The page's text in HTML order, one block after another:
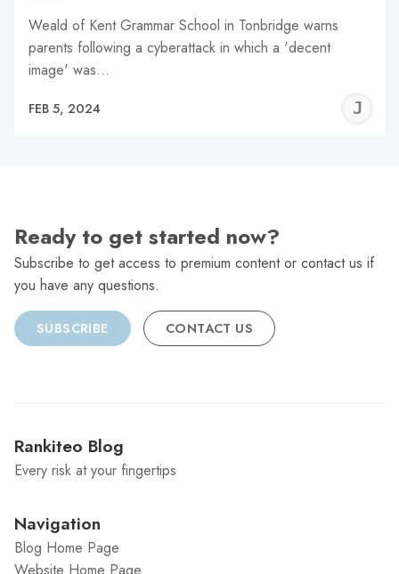
Weald of Kent Grammar School in Tonbridge warns
parents following a cyberattack in which a 'decent
image' was…
FEB 5, 2024
Ready to get started now?
Subscribe to get access to premium content or contact us if
you have any questions.
SUBSCRIBE CONTACT US
Rankiteo Blog
Every risk at your fingertips
Navigation
Blog Home Page